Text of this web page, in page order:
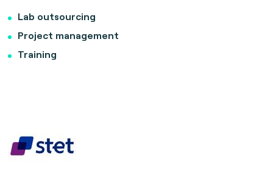
Lab outsourcing
Project management
Training